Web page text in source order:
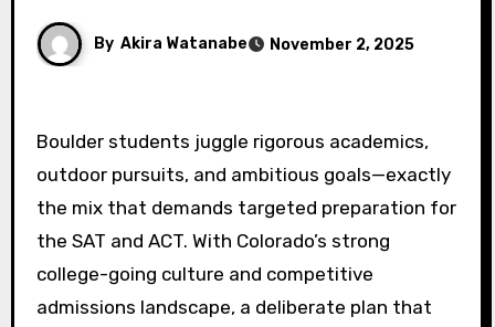
By Akira Watanabe November 2, 2025
Boulder students juggle rigorous academics,
outdoor pursuits, and ambitious goals—exactly
the mix that demands targeted preparation for
the SAT and ACT. With Colorado’s strong
college-going culture and competitive
admissions landscape, a deliberate plan that